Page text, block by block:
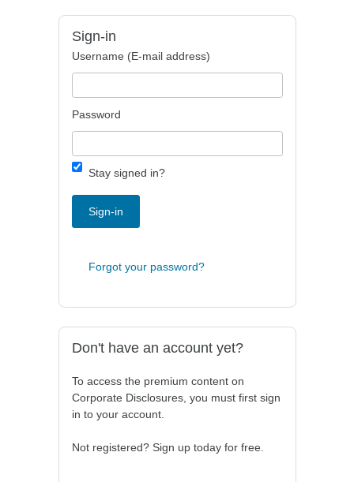
Sign-in
Username (E-mail address)
Password
Stay signed in?
Sign-in
Forgot your password?
Don't have an account yet?
To access the premium content on
Corporate Disclosures, you must first sign
in to your account.
Not registered? Sign up today for free.